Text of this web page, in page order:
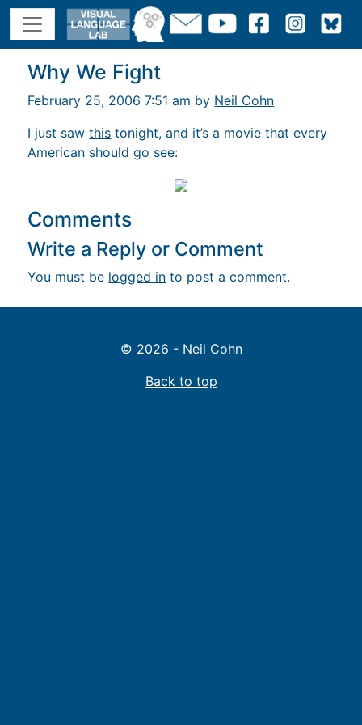
Why We Fight
February 25, 2006 7:51 am by Neil Cohn
I just sawthis tonight, and it’s a movie that every
American should go see:
Comments
Write a Reply or Comment
You must be logged in to post a comment.
© 2026 - Neil Cohn
Back to top